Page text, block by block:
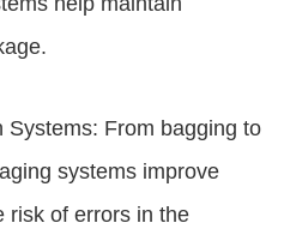
Systems: From bagging to
systems improve
risk of errors in the